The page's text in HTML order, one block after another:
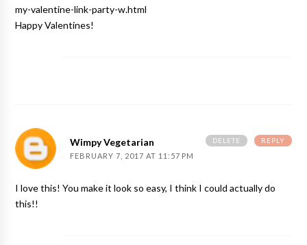
my-valentine-link-party-w.html
Happy Valentines!
Wimpy Vegetarian
FEBRUARY 7, 2017 AT 11:57 PM
I love this! You make it look so easy, I think I could actually do
this!!
REPLY
DELETE